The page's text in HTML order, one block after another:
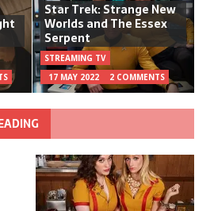
Star Trek: Strange New
Worlds and The Essex
Serpent
STREAMING TV
17 MAY 2022
2 COMMENTS